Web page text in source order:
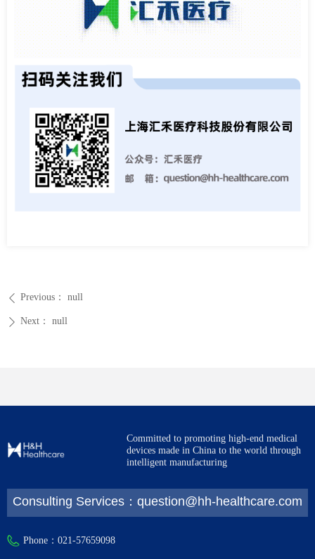
ꄴ Previous： null
ꄲ Next： null
Committed to promoting high-end medical
devices made in China to the world through
intelligent manufacturing
Consulting Services：question@hh-healthcare.com
Phone： 021-57659098